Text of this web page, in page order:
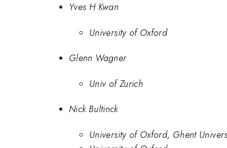
Yves H Kwan
University of Oxford
Glenn Wagner
Univ of Zurich
Nick Bultinck
University of Oxford, Ghent